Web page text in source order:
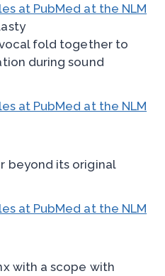
at PubMed at the NLM
fold together to
during sound
at PubMed at the NLM
beyond its original
at PubMed at the NLM
with a scope with